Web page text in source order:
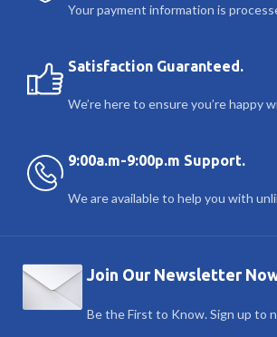
Your payment information is
Satisfaction Guaranteed.
We’re here to ensure you’re happy
9:00a.m-9:00p.m Support.
We are available to help you with
Join Our Newsletter
Be the First to Know. Sign up to